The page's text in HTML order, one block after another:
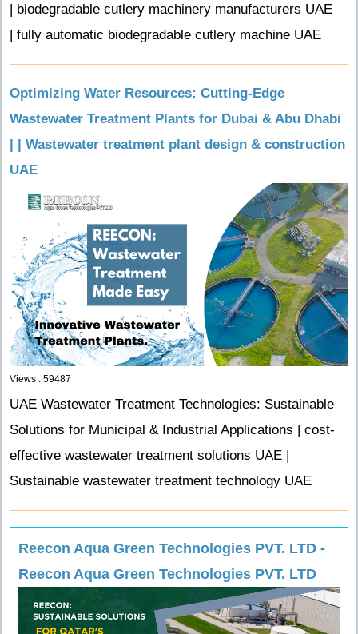
| biodegradable cutlery machinery manufacturers UAE
| fully automatic biodegradable cutlery machine UAE
Optimizing Water Resources: Cutting-Edge
Wastewater Treatment Plants for Dubai & Abu Dhabi
| | Wastewater treatment plant design & construction
UAE
Views : 59487
UAE Wastewater Treatment Technologies: Sustainable
Solutions for Municipal & Industrial Applications | cost-
effective wastewater treatment solutions UAE |
Sustainable wastewater treatment technology UAE
Reecon Aqua Green Technologies PVT. LTD -
Reecon Aqua Green Technologies PVT. LTD